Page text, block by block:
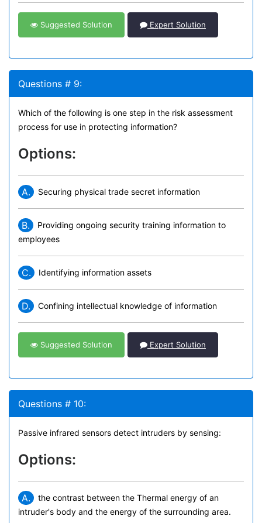
Suggested Solution Expert Solution
Questions # 9:
Which of the following is one step in the risk assessment
process for use in protecting information?
Options:
A. Securing physical trade secret information
B.
Providing ongoing security training information to
employees
C. Identifying information assets
D. Confining intellectual knowledge of information
Suggested Solution Expert Solution
Questions # 10:
Passive infrared sensors detect intruders by sensing:
Options:
A.
the contrast between the Thermal energy of an
intruder's body and the energy of the surrounding area.